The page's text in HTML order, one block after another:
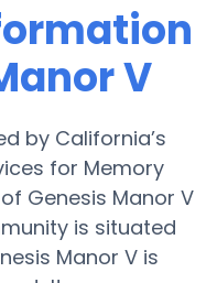
V
by California’s
for Memory
Genesis Manor V
is situated
Manor V is